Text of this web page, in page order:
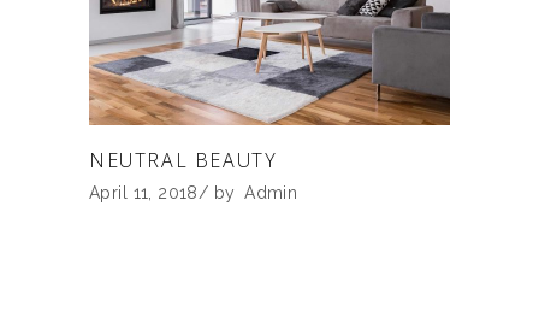
NEUTRAL BEAUTY
April 11, 2018 by Admin